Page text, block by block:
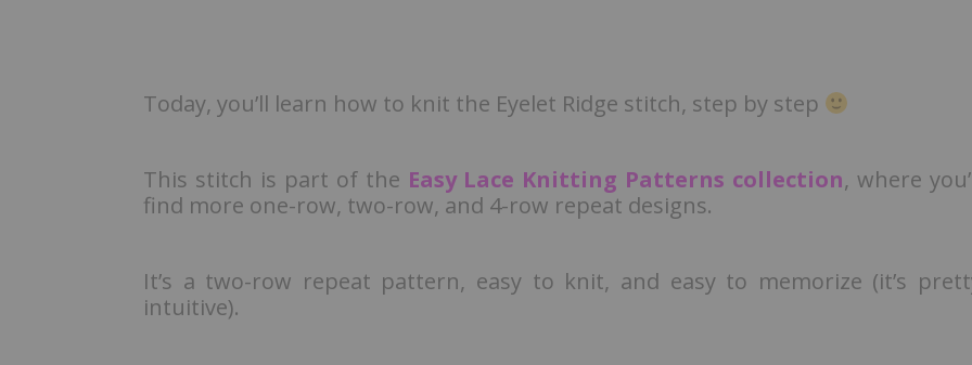
Today, you’ll learn how to knit the Eyelet Ridge stitch, step by step
This stitch is part of the Easy Lace Knitting Patterns collection, where
find more one-row, two-row, and 4-row repeat designs.
It’s a two-row repeat pattern, easy to knit, and easy to memorize (it’s
intuitive).